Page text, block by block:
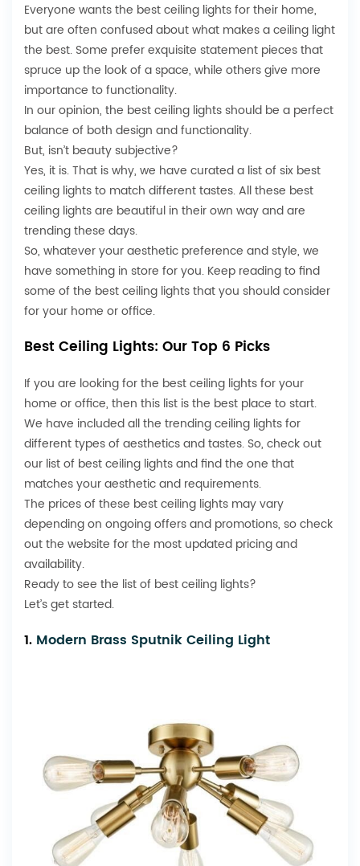
Everyone wants the best ceiling lights for their home,
but are often confused about what makes a ceiling light
the best. Some prefer exquisite statement pieces that
spruce up the look of a space, while others give more
importance to functionality.
In our opinion, the best ceiling lights should be a perfect
balance of both design and functionality.
But, isn’t beauty subjective?
Yes, it is. That is why, we have curated a list of six best
ceiling lights to match different tastes. All these best
ceiling lights are beautiful in their own way and are
trending these days.
So, whatever your aesthetic preference and style, we
have something in store for you. Keep reading to find
some of the best ceiling lights that you should consider
for your home or office.
Best Ceiling Lights: Our Top 6 Picks
If you are looking for the best ceiling lights for your
home or office, then this list is the best place to start.
We have included all the trending ceiling lights for
different types of aesthetics and tastes. So, check out
our list of best ceiling lights and find the one that
matches your aesthetic and requirements.
The prices of these best ceiling lights may vary
depending on ongoing offers and promotions, so check
out the website for the most updated pricing and
availability.
Ready to see the list of best ceiling lights?
Let’s get started.
1. Modern Brass Sputnik Ceiling Light